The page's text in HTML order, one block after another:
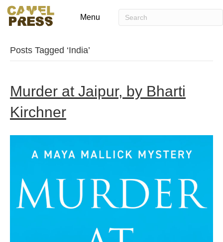
Menu
Posts Tagged ‘India’
Murder at Jaipur, by Bharti
Kirchner